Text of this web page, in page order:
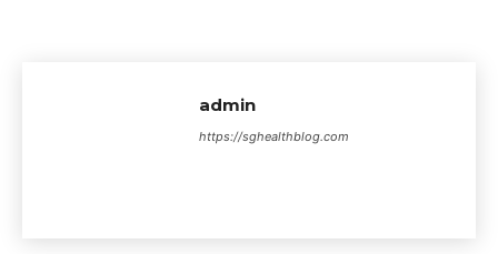
admin
https://sghealthblog.com